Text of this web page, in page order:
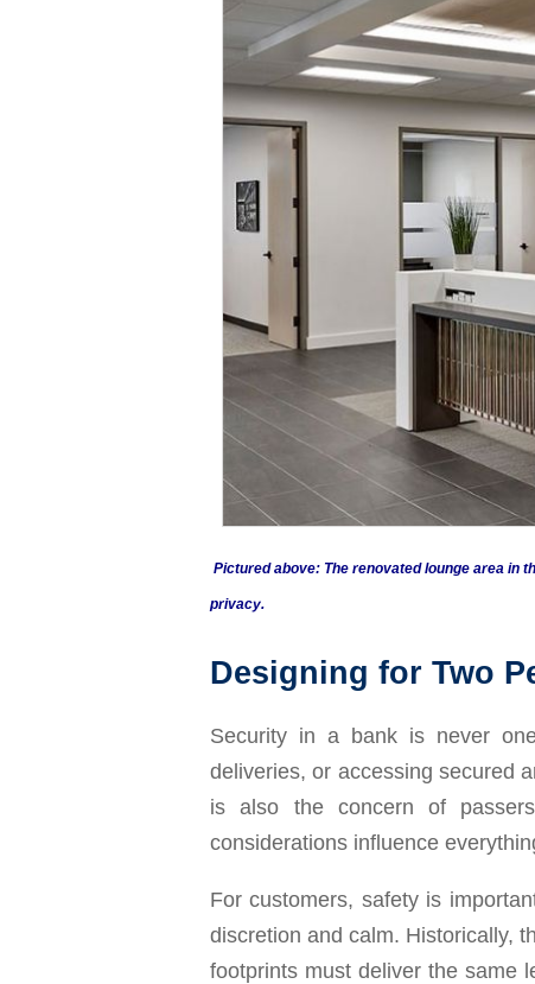
Pictured above: The renovated lounge area in
privacy.
Designing for Two
Security in a bank is never
deliveries, or accessing secured
is also the concern of
considerations influence
For customers, safety is
discretion and calm. Historically,
footprints must deliver the same